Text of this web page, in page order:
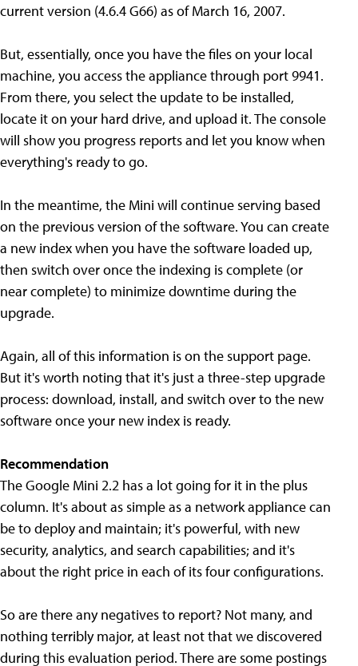
current version (4.6.4 G66) as of March 16, 2007.
But, essentially, once you have the files on your local
machine, you access the appliance through port 9941.
From there, you select the update to be installed,
locate it on your hard drive, and upload it. The console
will show you progress reports and let you know when
everything's ready to go.
In the meantime, the Mini will continue serving based
on the previous version of the software. You can create
a new index when you have the software loaded up,
then switch over once the indexing is complete (or
near complete) to minimize downtime during the
upgrade.
Again, all of this information is on the support page.
But it's worth noting that it's just a three-step upgrade
process: download, install, and switch over to the new
software once your new index is ready.
Recommendation
The Google Mini 2.2 has a lot going for it in the plus
column. It's about as simple as a network appliance can
be to deploy and maintain; it's powerful, with new
security, analytics, and search capabilities; and it's
about the right price in each of its four configurations.
So are there any negatives to report? Not many, and
nothing terribly major, at least not that we discovered
during this evaluation period. There are some postings